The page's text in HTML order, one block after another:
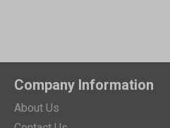
Company Information
About Us